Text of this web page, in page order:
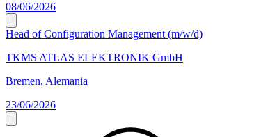
08/06/2026
Head of Configuration Management (m/w/d)
TKMS ATLAS ELEKTRONIK GmbH
Bremen, Alemania
23/06/2026